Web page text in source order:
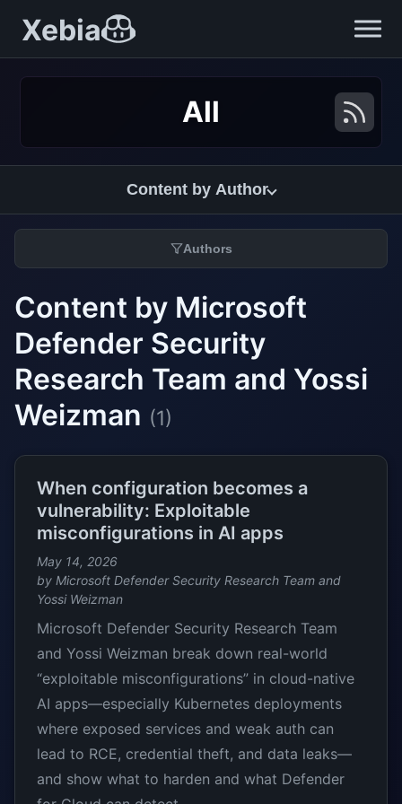
Xebia
All
Content by Author
Authors
Content by Microsoft
Defender Security
Research Team and Yossi
Weizman (1)
When configuration becomes a
vulnerability: Exploitable
misconfigurations in AI apps
May 14, 2026
by Microsoft Defender Security Research Team and
Yossi Weizman
Microsoft Defender Security Research Team
and Yossi Weizman break down real-world
“exploitable misconfigurations” in cloud-native
AI apps—especially Kubernetes deployments
where exposed services and weak auth can
lead to RCE, credential theft, and data leaks—
and show what to harden and what Defender